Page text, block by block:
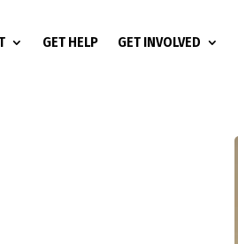
GET HELP GET INVOLVED